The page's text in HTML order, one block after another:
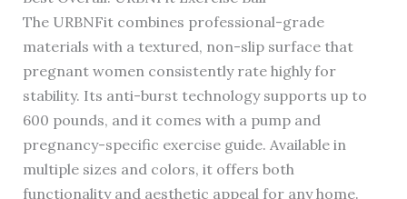
The URBNFit combines professional-grade
materials with a textured, non-slip surface that
pregnant women consistently rate highly for
stability. Its anti-burst technology supports up to
600 pounds, and it comes with a pump and
pregnancy-specific exercise guide. Available in
multiple sizes and colors, it offers both
functionality and aesthetic appeal for any home.